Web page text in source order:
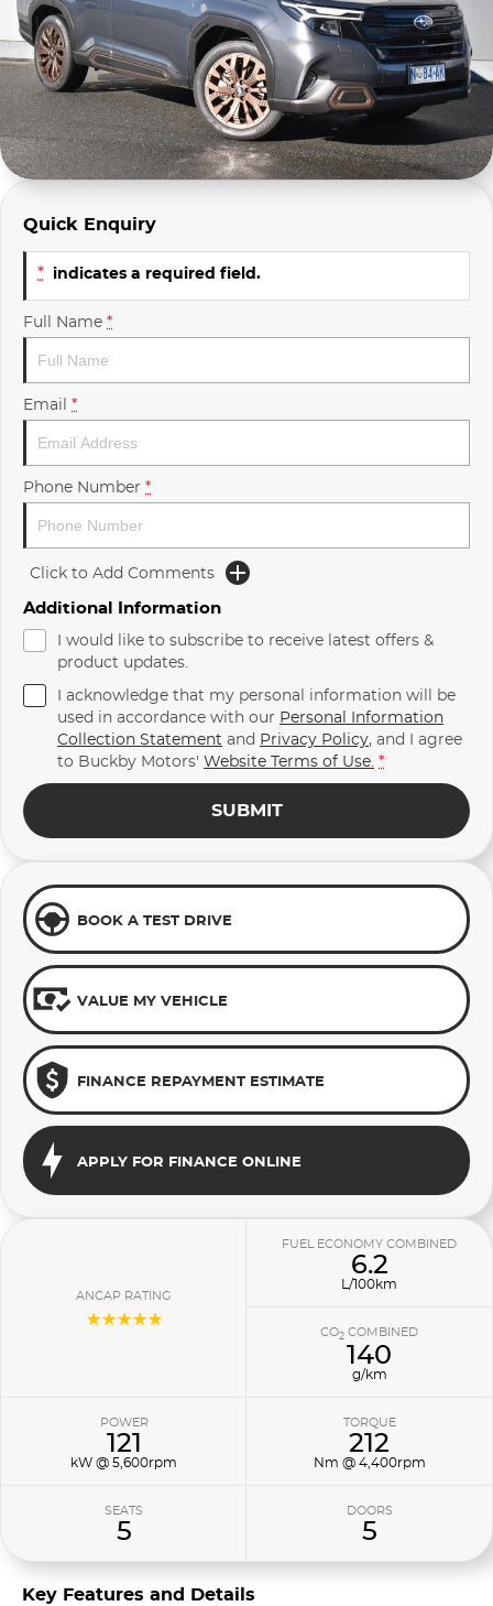
Polestar
RAM
Renault
Subaru
Volvo
Company Profile
Meet Our Team
Careers
Interstate Purchasers
Quick Enquiry
* indicates a required field.
Full Name *
Email *
Phone Number *
Click to Add Comments
Additional Information
I would like to subscribe to receive latest offers &
product updates.
I acknowledge that my personal information will be
used in accordance with our Personal Information
Collection Statement and Privacy Policy, and I agree
to Buckby Motors' Website Terms of Use. *
SUBMIT
BOOK A TEST DRIVE
VALUE MY VEHICLE
FINANCE REPAYMENT ESTIMATE
APPLY FOR FINANCE ONLINE
ANCAP RATING
☆☆☆☆☆
FUEL ECONOMY COMBINED
6.2
L/100km
CO2 COMBINED
140
g/km
POWER
121
kW @ 5,600rpm
TORQUE
212
Nm @ 4,400rpm
SEATS
5
DOORS
5
Key Features and Details